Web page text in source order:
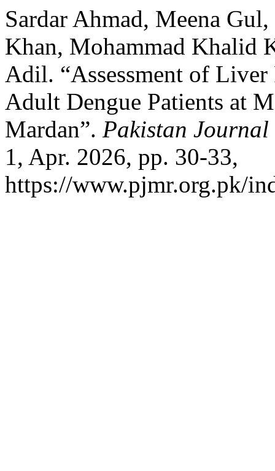
Sardar Ahmad, Meena
Khan, Mohammad Khalid
Adil. “Assessment of
Adult Dengue Patients at
Mardan”. Pakistan Journal
1, Apr. 2026, pp. 30-33,
https://www.pjmr.org.pk/